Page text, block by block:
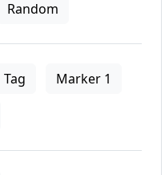
Random
Tag Marker 1